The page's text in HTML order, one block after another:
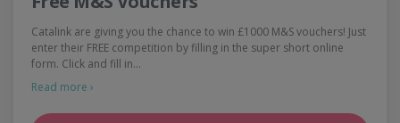
Catalink are giving you the chance to win £1000 M&S vouchers! Just
enter their FREE competition by filling in the super short online
form. Click and fill in…
Read more ›